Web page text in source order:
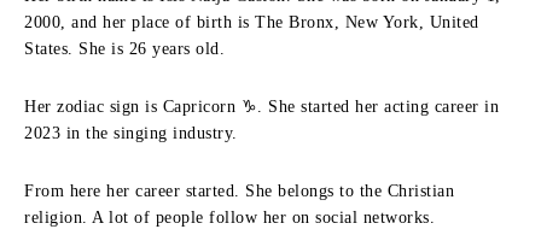
2000, and her place of birth is The Bronx, New York, United
States. She is 26 years old.
Her zodiac sign is Capricorn ♑. She started her acting career in
2023 in the singing industry.
From here her career started. She belongs to the Christian
religion. A lot of people follow her on social networks.